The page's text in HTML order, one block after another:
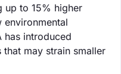
up to 15% higher
environmental
has introduced
that may strain smaller